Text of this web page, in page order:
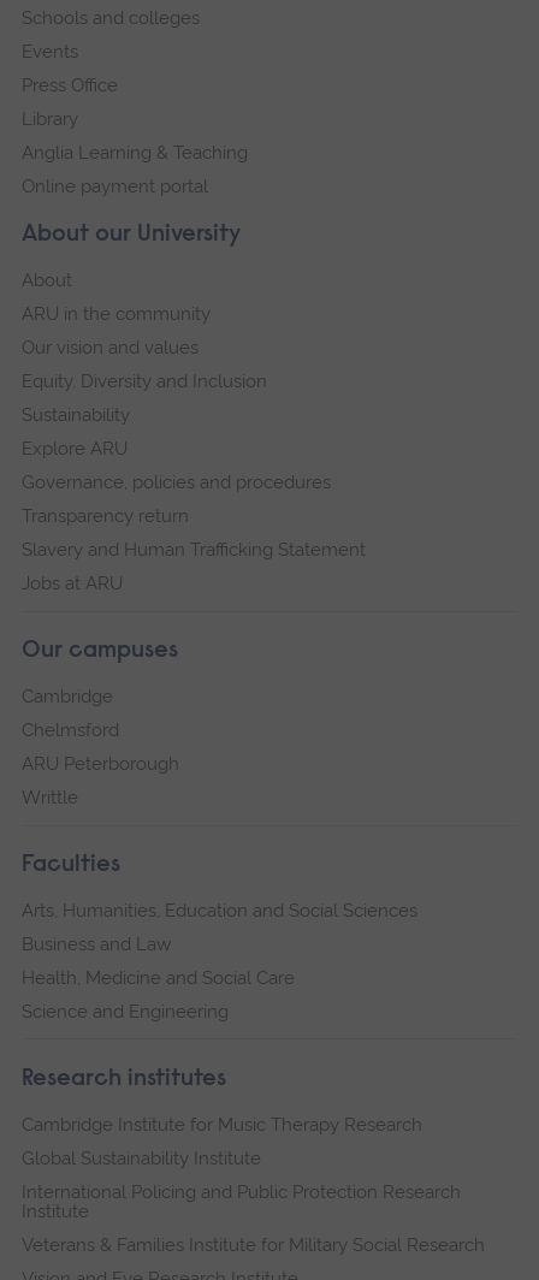
About our University
About
ARU in the community
Our vision and values
Equity, Diversity and Inclusion
Sustainability
Explore ARU
Governance, policies and procedures
Transparency return
Slavery and Human Trafficking Statement
Jobs at ARU
Our campuses
Cambridge
Chelmsford
ARU Peterborough
Writtle
Faculties
Arts, Humanities, Education and Social Sciences
Business and Law
Health, Medicine and Social Care
Science and Engineering
Research institutes
Cambridge Institute for Music Therapy Research
Global Sustainability Institute
International Policing and Public Protection Research
Institute
Veterans & Families Institute for Military Social Research
Schools and colleges
Events
Press Office
Library
Anglia Learning & Teaching
Online payment portal